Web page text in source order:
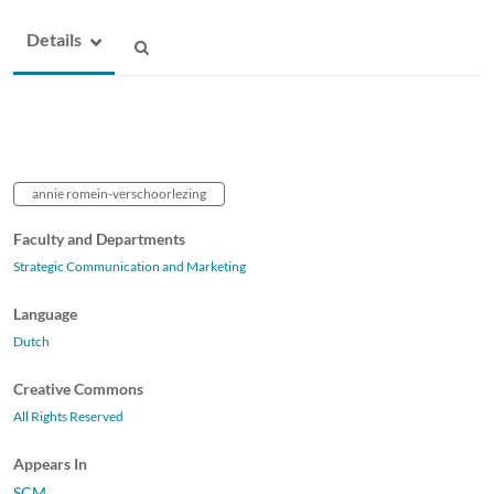
Details
annie romein-verschoorlezing
Faculty and Departments
Strategic Communication and Marketing
Language
Dutch
Creative Commons
All Rights Reserved
Appears In